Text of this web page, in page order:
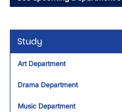
Study
Art Department
Drama Department
Music Department